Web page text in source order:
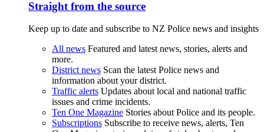
Straight from the source
Keep up to date and subscribe to NZ Police news and insights
All news Featured and latest news, stories, alerts and
more.
District news Scan the latest Police news and
information about your district.
Traffic alerts Updates about local and national traffic
issues and crime incidents.
Ten One Magazine Stories about Police and its people.
Subscriptions Subscribe to receive news, alerts, Ten